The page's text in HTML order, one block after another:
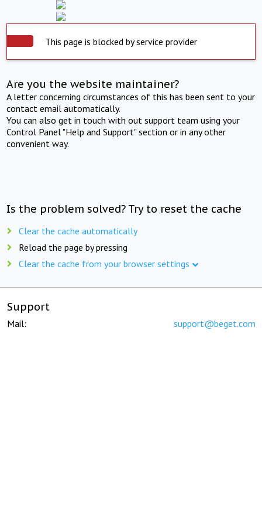
This page is blocked by service provider
Are you the website maintainer?
A letter concerning circumstances of this has been sent to your
contact email automatically.
You can also get in touch with out support team using your
Control Panel "Help and Support" section or in any other
convenient way.
Is the problem solved? Try to reset the cache
Clear the cache automatically
Reload the page by pressing
Clear the cache from your browser settings
Support
Mail: support@beget.com